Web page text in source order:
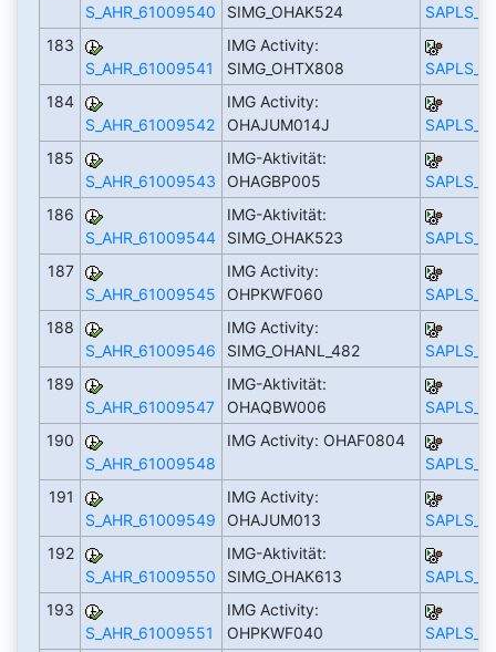
S_AHR_61009540
SIMG_OHAK524
183
S_AHR_61009541
IMG Activity:
SIMG_OHTX808
184
S_AHR_61009542
IMG Activity:
OHAJUM014J
185
S_AHR_61009543
IMG-Aktivität:
OHAGBP005
186
S_AHR_61009544
IMG-Aktivität:
SIMG_OHAK523
187
S_AHR_61009545
IMG Activity:
OHPKWF060
188
S_AHR_61009546
IMG Activity:
SIMG_OHANL_482
189
S_AHR_61009547
IMG-Aktivität:
OHAQBW006
190
S_AHR_61009548
IMG Activity: OHAF0804
191
S_AHR_61009549
IMG Activity:
OHAJUM013
192
S_AHR_61009550
IMG-Aktivität:
SIMG_OHAK613
193
S_AHR_61009551
IMG Activity:
OHPKWF040